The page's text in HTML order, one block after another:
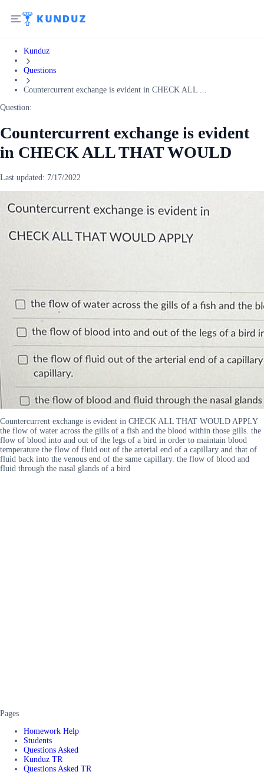
Kunduz
Questions
Countercurrent exchange is evident in CHECK ALL ...
Question:
Countercurrent exchange is evident
in CHECK ALL THAT WOULD
Last updated: 7/17/2022
Countercurrent exchange is evident in CHECK ALL THAT WOULD APPLY
the flow of water across the gills of a fish and the blood within those gills. the
flow of blood into and out of the legs of a bird in order to maintain blood
temperature the flow of fluid out of the arterial end of a capillary and that of
fluid back into the venous end of the same capillary. the flow of blood and
fluid through the nasal glands of a bird
Pages
Homework Help
Students
Questions Asked
Kunduz TR
Questions Asked TR